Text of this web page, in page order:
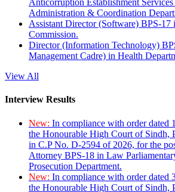
Anticorruption Establishment Services
Administration & Coordination
Assistant Director (Software) BPS-17
Commission.
Director (Information Technology)
Management Cadre) in Health
View All
Interview Results
New: In compliance with order dated
the Honourable High Court of Sindh,
in C.P No. D-2594 of 2026, for the
Attorney BPS-18 in Law
Prosecution Department.
New: In compliance with order dated
the Honourable High Court of Sindh,